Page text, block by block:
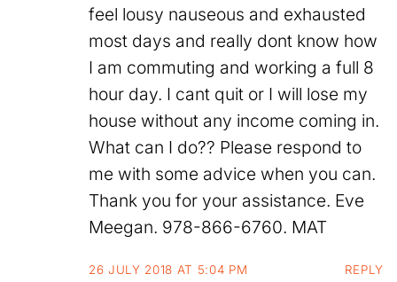
feel lousy nauseous and exhausted
most days and really dont know how
I am commuting and working a full 8
hour day. I cant quit or I will lose my
house without any income coming in.
What can I do?? Please respond to
me with some advice when you can.
Thank you for your assistance. Eve
Meegan. 978-866-6760. MAT
26 JULY 2018 AT 5:04 PM REPLY